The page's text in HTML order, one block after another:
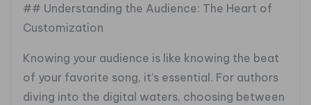
## Understanding the Audience: The Heart of
Customization
Knowing your audience is like knowing the beat
of your favorite song, it’s essential. For authors
diving into the digital waters, choosing between